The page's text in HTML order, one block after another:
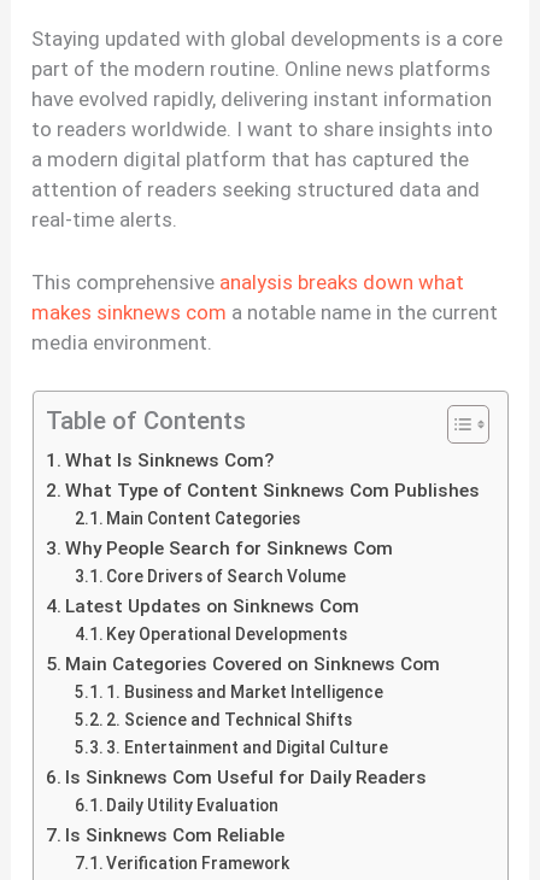
Staying updated with global developments is a core
part of the modern routine. Online news platforms
have evolved rapidly, delivering instant information
to readers worldwide. I want to share insights into
a modern digital platform that has captured the
attention of readers seeking structured data and
real-time alerts.
This comprehensive analysis breaks down what
makes sinknews com a notable name in the current
media environment.
Table of Contents
What Is Sinknews Com?
What Type of Content Sinknews Com Publishes
Main Content Categories
Why People Search for Sinknews Com
Core Drivers of Search Volume
Latest Updates on Sinknews Com
Key Operational Developments
Main Categories Covered on Sinknews Com
1. Business and Market Intelligence
2. Science and Technical Shifts
3. Entertainment and Digital Culture
Is Sinknews Com Useful for Daily Readers
Daily Utility Evaluation
Is Sinknews Com Reliable
Verification Framework